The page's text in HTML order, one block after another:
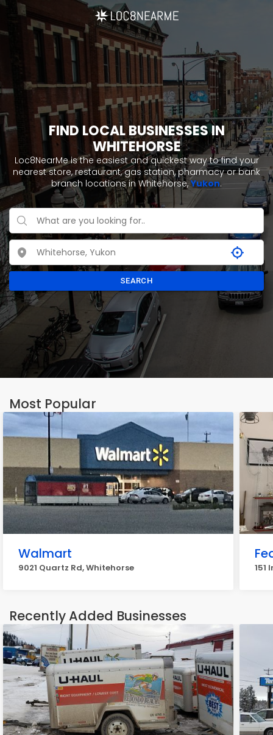
FIND LOCAL BUSINESSES IN
WHITEHORSE
Loc8NearMe is the easiest and quickest way to find your
nearest store, restaurant, gas station, pharmacy or bank
branch locations in Whitehorse,Yukon.
SEARCH
Most Popular
Walmart
9021 Quartz Rd, Whitehorse 151
Recently Added Businesses